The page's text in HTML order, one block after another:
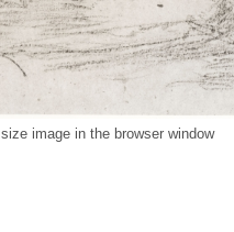
image in the browser window